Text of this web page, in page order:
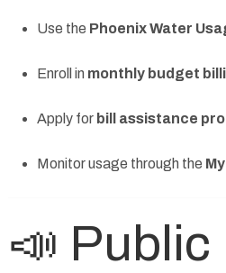
Use the Phoenix Water
Enroll in monthly budget
Apply for bill assistance
Monitor usage through the
📣 Public